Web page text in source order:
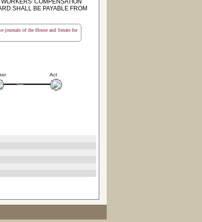
COMPENSATION
SHALL BE PAYABLE FROM
journals of the House and Senate for
Act